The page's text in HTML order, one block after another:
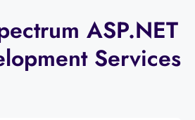
ASP.NET
Services